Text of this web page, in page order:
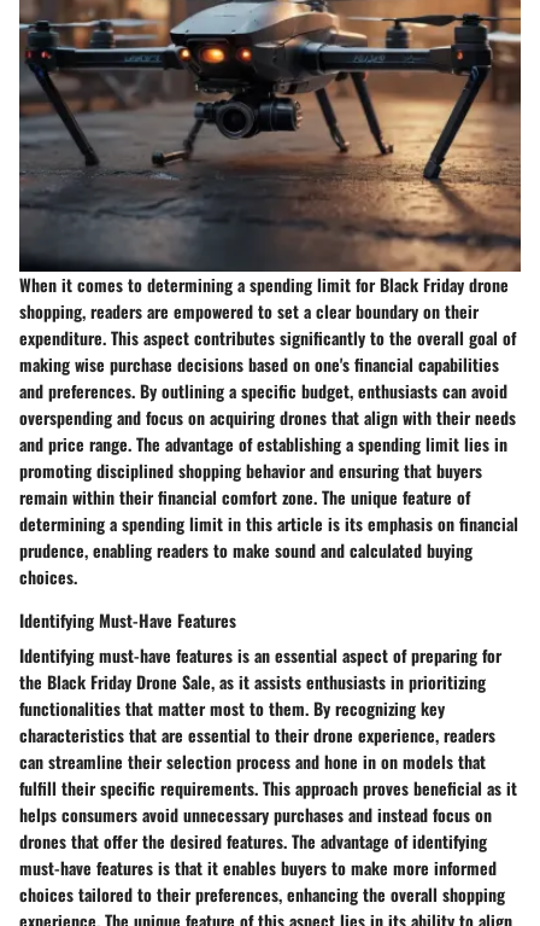
When it comes to determining a spending limit for Black Friday drone
shopping, readers are empowered to set a clear boundary on their
expenditure. This aspect contributes significantly to the overall goal of
making wise purchase decisions based on one's financial capabilities
and preferences. By outlining a specific budget, enthusiasts can avoid
overspending and focus on acquiring drones that align with their needs
and price range. The advantage of establishing a spending limit lies in
promoting disciplined shopping behavior and ensuring that buyers
remain within their financial comfort zone. The unique feature of
determining a spending limit in this article is its emphasis on financial
prudence, enabling readers to make sound and calculated buying
choices.
Identifying Must-Have Features
Identifying must-have features is an essential aspect of preparing for
the Black Friday Drone Sale, as it assists enthusiasts in prioritizing
functionalities that matter most to them. By recognizing key
characteristics that are essential to their drone experience, readers
can streamline their selection process and hone in on models that
fulfill their specific requirements. This approach proves beneficial as it
helps consumers avoid unnecessary purchases and instead focus on
drones that offer the desired features. The advantage of identifying
must-have features is that it enables buyers to make more informed
choices tailored to their preferences, enhancing the overall shopping